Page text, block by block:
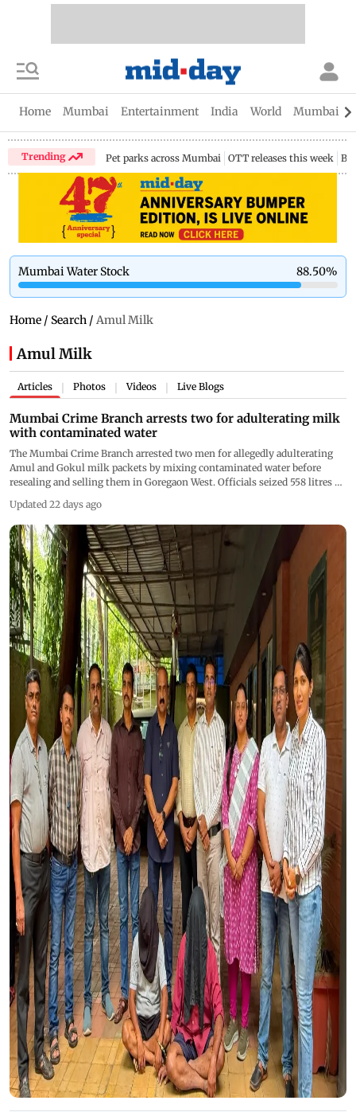
Home Mumbai Entertainment India World Mumbai
Trending Pet parks across Mumbai OTT releases this week
Mumbai Water Stock 88.50%
Home / Search / Amul Milk
Amul Milk
Articles Photos Videos Live Blogs
Mumbai Crime Branch arrests two for adulterating milk
with contaminated water
The Mumbai Crime Branch arrested two men for allegedly adulterating
Amul and Gokul milk packets by mixing contaminated water before
resealing and selling them in Goregaon West. Officials seized 558 litres of
Updated 22 days ago